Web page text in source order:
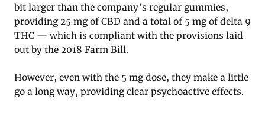
bit larger than the company’s regular gummies,
providing 25 mg of CBD and a total of 5 mg of delta 9
THC — which is compliant with the provisions laid
out by the 2018 Farm Bill.
However, even with the 5 mg dose, they make a little
go a long way, providing clear psychoactive effects.